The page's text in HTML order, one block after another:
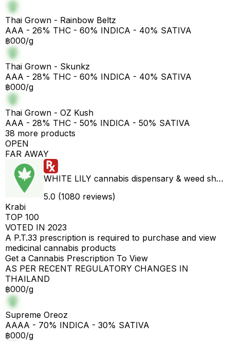
Thai Grown - Rainbow Beltz
AAA - 26% THC - 60% INDICA - 40% SATIVA
฿000/g
Thai Grown - Skunkz
AAA - 28% THC - 60% INDICA - 40% SATIVA
฿000/g
Thai Grown - OZ Kush
AAA - 28% THC - 50% INDICA - 50% SATIVA
38 more products
OPEN
FAR AWAY
WHITE LILY cannabis dispensary & weed shop aonang delivery
5.0 (1080 reviews)
Krabi
TOP 100
VOTED IN 2023
A P.T.33 prescription is required to purchase and view
medicinal cannabis products
Get a Cannabis Prescription To View
AS PER RECENT REGULATORY CHANGES IN
THAILAND
฿000/g
Supreme Oreoz
AAAA - 70% INDICA - 30% SATIVA
฿000/g